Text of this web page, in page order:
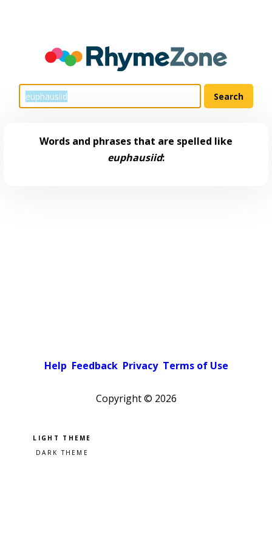
Words and phrases that are spelled like
euphausiid:
Help Feedback Privacy Terms of Use
Copyright © 2026
Pick a color scheme
Light theme
Dark theme